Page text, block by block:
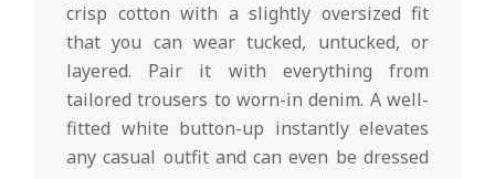
crisp cotton with a slightly oversized fit
that you can wear tucked, untucked, or
layered. Pair it with everything from
tailored trousers to worn-in denim. A well-
fitted white button-up instantly elevates
any casual outfit and can even be dressed